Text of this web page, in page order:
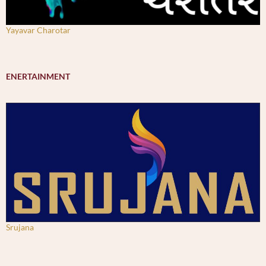
Yayavar Charotar
ENERTAINMENT
Srujana